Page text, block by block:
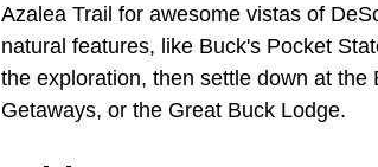
Azalea Trail for awesome vistas of
natural features, like Buck's Pocket
the exploration, then settle down at
Getaways, or the Great Buck Lodge.